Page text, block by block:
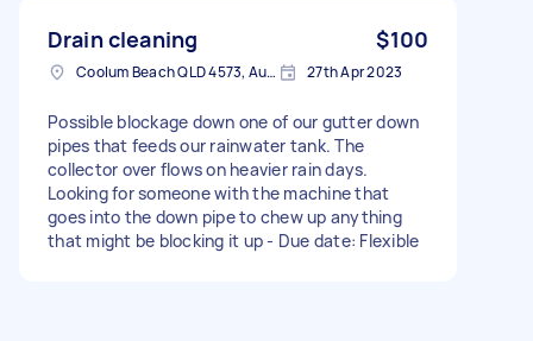
Drain cleaning $100
Coolum Beach QLD 4573, Australia 27th Apr 2023
Possible blockage down one of our gutter down
pipes that feeds our rainwater tank. The
collector over flows on heavier rain days.
Looking for someone with the machine that
goes into the down pipe to chew up anything
that might be blocking it up - Due date: Flexible